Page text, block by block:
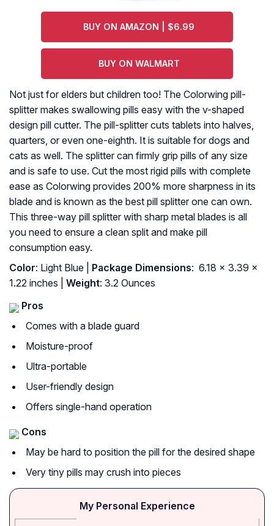
BUY ON AMAZON | $6.99
BUY ON WALMART
Not just for elders but children too! The Colorwing pill-
splitter makes swallowing pills easy with the v-shaped
design pill cutter. The pill-splitter cuts tablets into halves,
quarters, or even one-eighth. It is suitable for dogs and
cats as well. The splitter can firmly grip pills of any size
and is safe to use. Cut the most rigid pills with complete
ease as Colorwing provides 200% more sharpness in its
blade and is known as the best pill splitter one can own.
This three-way pill splitter with sharp metal blades is all
you need to ensure a clean split and make pill
consumption easy.
Color: Light Blue | Package Dimensions: ‎ 6.18 x 3.39 x
1.22 inches |
Weight: 3.2 Ounces
Pros
Comes with a blade guard
Moisture-proof
Ultra-portable
User-friendly design
Offers single-hand operation
Cons
May be hard to position the pill for the desired shape
Very tiny pills may crush into pieces
My Personal Experience